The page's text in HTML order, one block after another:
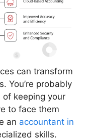
can transform
You’re probably
keeping your
to face them
an accountant in
skills.